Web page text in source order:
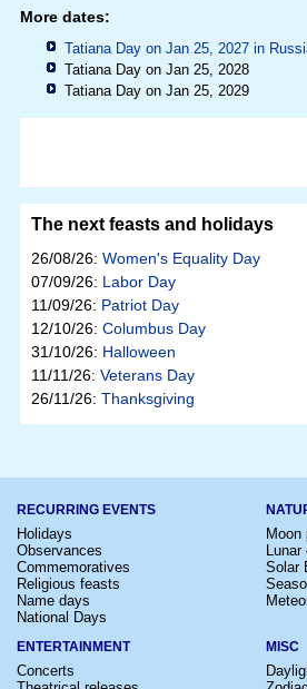
More dates:
Tatiana Day on Jan 25, 2027 in
Tatiana Day on Jan 25, 2028
Tatiana Day on Jan 25, 2029
The next feasts and holidays
26/08/26: Women's Equality Day
07/09/26: Labor Day
11/09/26: Patriot Day
12/10/26: Columbus Day
31/10/26: Halloween
11/11/26: Veterans Day
26/11/26: Thanksgiving
RECURRING EVENTS
Holidays
Observances
Commemoratives
Religious feasts
Name days
National Days
Moon
Lunar
Solar
ENTERTAINMENT
Concerts
MISC